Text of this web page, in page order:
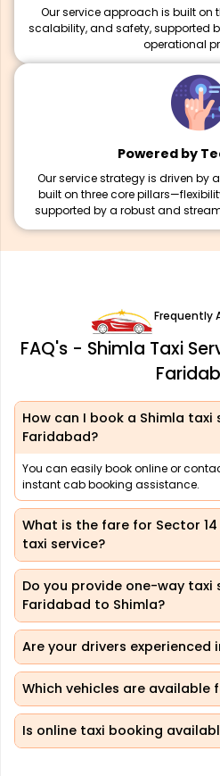
Our service approach is built on
scalability, and safety, supported
operational
Powered by
Our service strategy is driven
built on three core
supported by a robust and
Frequently
FAQ's - Shimla Taxi
How can I book a Shimla taxi
Faridabad?
You can easily book online or
instant cab booking assistance.
What is the fare for Sector
taxi service?
Do you provide one-way taxi
Faridabad to Shimla?
Are your drivers experienced
Which vehicles are available
Is online taxi booking